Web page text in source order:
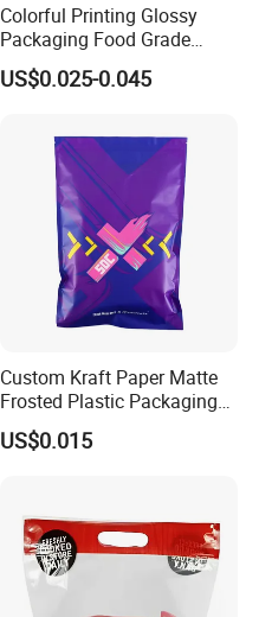
Colorful Printing Glossy
Packaging Food Grade
Customized Logo Nuts
Cookies Waterproof Stand
US$0.025-0.045
Custom Kraft Paper Matte
Frosted Plastic Packaging
Zipper Bags
US$0.015